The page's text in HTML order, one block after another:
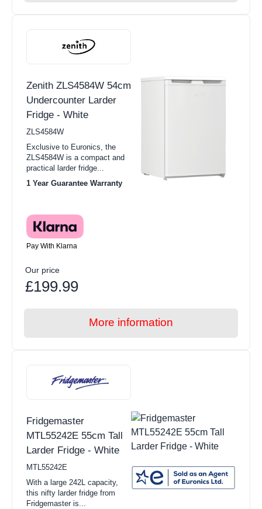
Zenith ZLS4584W 54cm
Undercounter Larder
Fridge - White
ZLS4584W
Exclusive to Euronics, the
ZLS4584W is a compact and
practical larder fridge...
1 Year Guarantee Warranty
Pay With Klarna
Our price
£199.99
More information
Fridgemaster
MTL55242E 55cm Tall
Larder Fridge - White
MTL55242E
With a large 242L capacity,
this nifty larder fridge from
Fridgemaster is...